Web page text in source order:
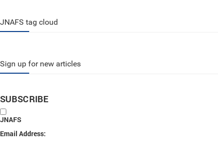
JNAFS tag cloud
Sign up for new articles
SUBSCRIBE
JNAFS
Email Address: